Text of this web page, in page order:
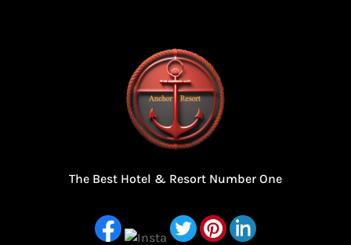
The Best Hotel & Resort Number One